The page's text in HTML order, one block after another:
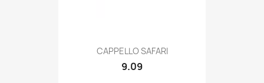
Quick view
CAPPELLO SAFARI
9.09